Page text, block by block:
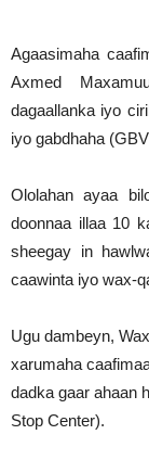
Agaasimaha
Axmed
dagaallanka iyo
iyo gabdhaha
Ololahan ayaa
doonnaa illaa 10
sheegay in
caawinta iyo wax-
Ugu dambeyn,
xarumaha
dadka gaar ahaan
Stop Center).